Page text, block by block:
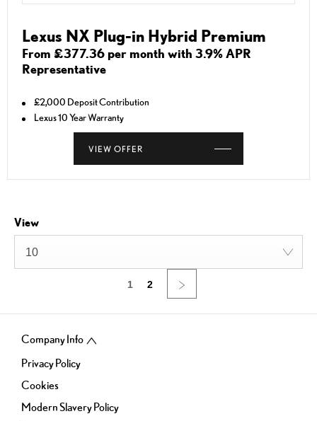
Lexus NX Plug-in Hybrid Premium
From £377.36 per month with 3.9% APR
Representative
£2,000 Deposit Contribution
Lexus 10 Year Warranty
VIEW OFFER
View
10
1 2
Company Info
Privacy Policy
Cookies
Modern Slavery Policy